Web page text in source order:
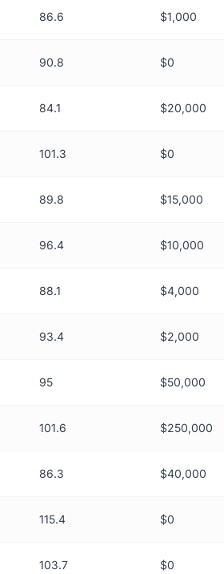
86.6 $1,000
90.8 $0
84.1 $20,000
101.3 $0
89.8 $15,000
96.4 $10,000
88.1 $4,000
93.4 $2,000
95 $50,000
101.6 $250,000
86.3 $40,000
115.4 $0
103.7 $0